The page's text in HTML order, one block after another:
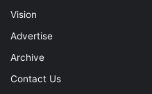
Vision
Advertise
Archive
Contact Us